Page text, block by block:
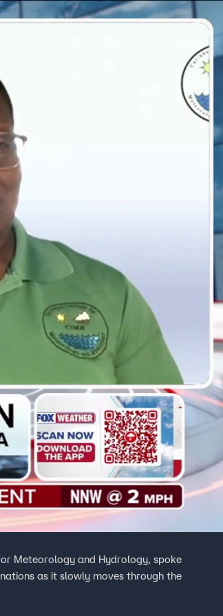
Sign In TV Provider
Meteorology and Hydrology, spoke
as it slowly moves through the
Networks
News
Nation
Weather
Local